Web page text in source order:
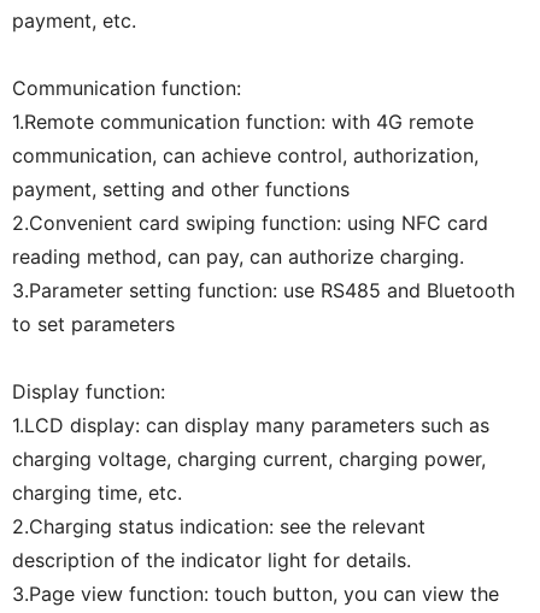
payment, etc.
Communication function:
1.Remote communication function: with 4G remote
communication, can achieve control, authorization,
payment, setting and other functions
2.Convenient card swiping function: using NFC card
reading method, can pay, can authorize charging.
3.Parameter setting function: use RS485 and Bluetooth
to set parameters
Display function:
1.LCD display: can display many parameters such as
charging voltage, charging current, charging power,
charging time, etc.
2.Charging status indication: see the relevant
description of the indicator light for details.
3.Page view function: touch button, you can view the